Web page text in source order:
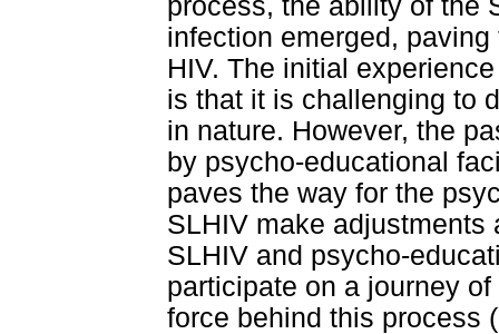
infection emerged,
HIV. The initial
is that it is challenging to
in nature. However, the
by psycho-educational
paves the way for the
SLHIV make adjustments
SLHIV and psycho-
participate on a journey
force behind this process